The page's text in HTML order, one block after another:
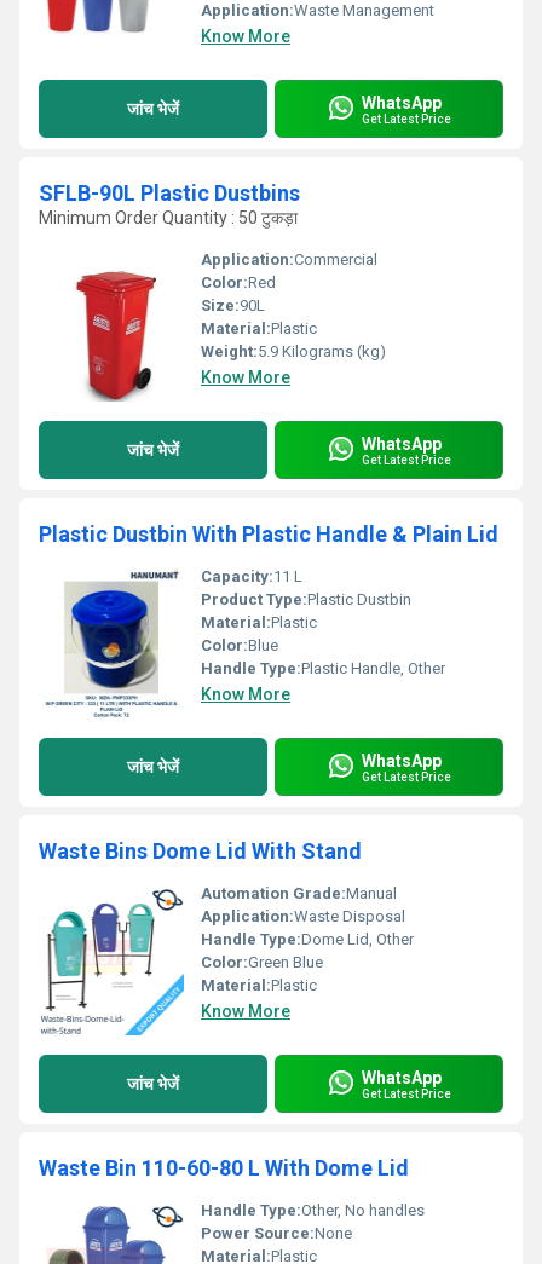
Application:Waste Management
Know More
जांच भेजें WhatsApp
Get Latest Price
SFLB-90L Plastic Dustbins
Minimum Order Quantity : 50 टुकड़ा
Application:Commercial
Color:Red
Size:90L
Material:Plastic
Weight:5.9 Kilograms (kg)
Know More
जांच भेजें WhatsApp
Get Latest Price
Plastic Dustbin With Plastic Handle & Plain Lid
Capacity:11 L
Product Type:Plastic Dustbin
Material:Plastic
Color:Blue
Handle Type:Plastic Handle, Other
Know More
जांच भेजें WhatsApp
Get Latest Price
Waste Bins Dome Lid With Stand
Automation Grade:Manual
Application:Waste Disposal
Handle Type:Dome Lid, Other
Color:Green Blue
Material:Plastic
Know More
जांच भेजें WhatsApp
Get Latest Price
Waste Bin 110-60-80 L With Dome Lid
Handle Type:Other, No handles
Power Source:None
Material:Plastic